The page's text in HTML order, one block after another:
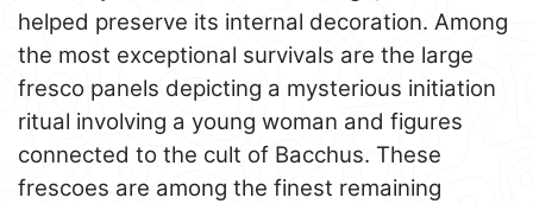
helped preserve its internal decoration. Among
the most exceptional survivals are the large
fresco panels depicting a mysterious initiation
ritual involving a young woman and figures
connected to the cult of Bacchus. These
frescoes are among the finest remaining